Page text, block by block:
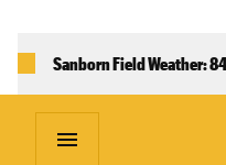
Sanborn Field Weather:
menu